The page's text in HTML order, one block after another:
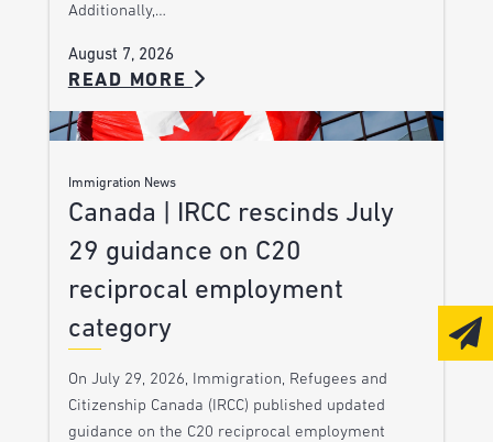
Additionally,…
August 7, 2026
READ MORE
Immigration News
Canada | IRCC rescinds July
29 guidance on C20
reciprocal employment
category
On July 29, 2026, Immigration, Refugees and
Citizenship Canada (IRCC) published updated
guidance on the C20 reciprocal employment